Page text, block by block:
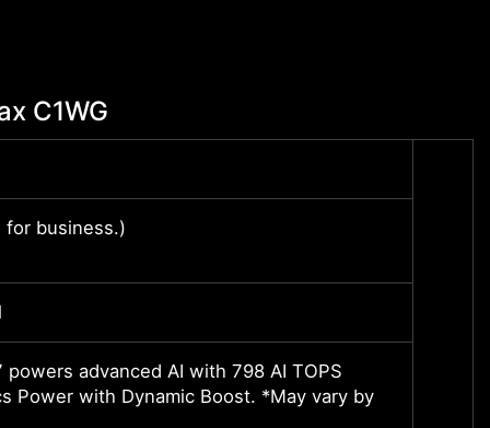
C1WG
for business.)
powers advanced AI with 798 AI TOPS
Power with Dynamic Boost. *May vary by